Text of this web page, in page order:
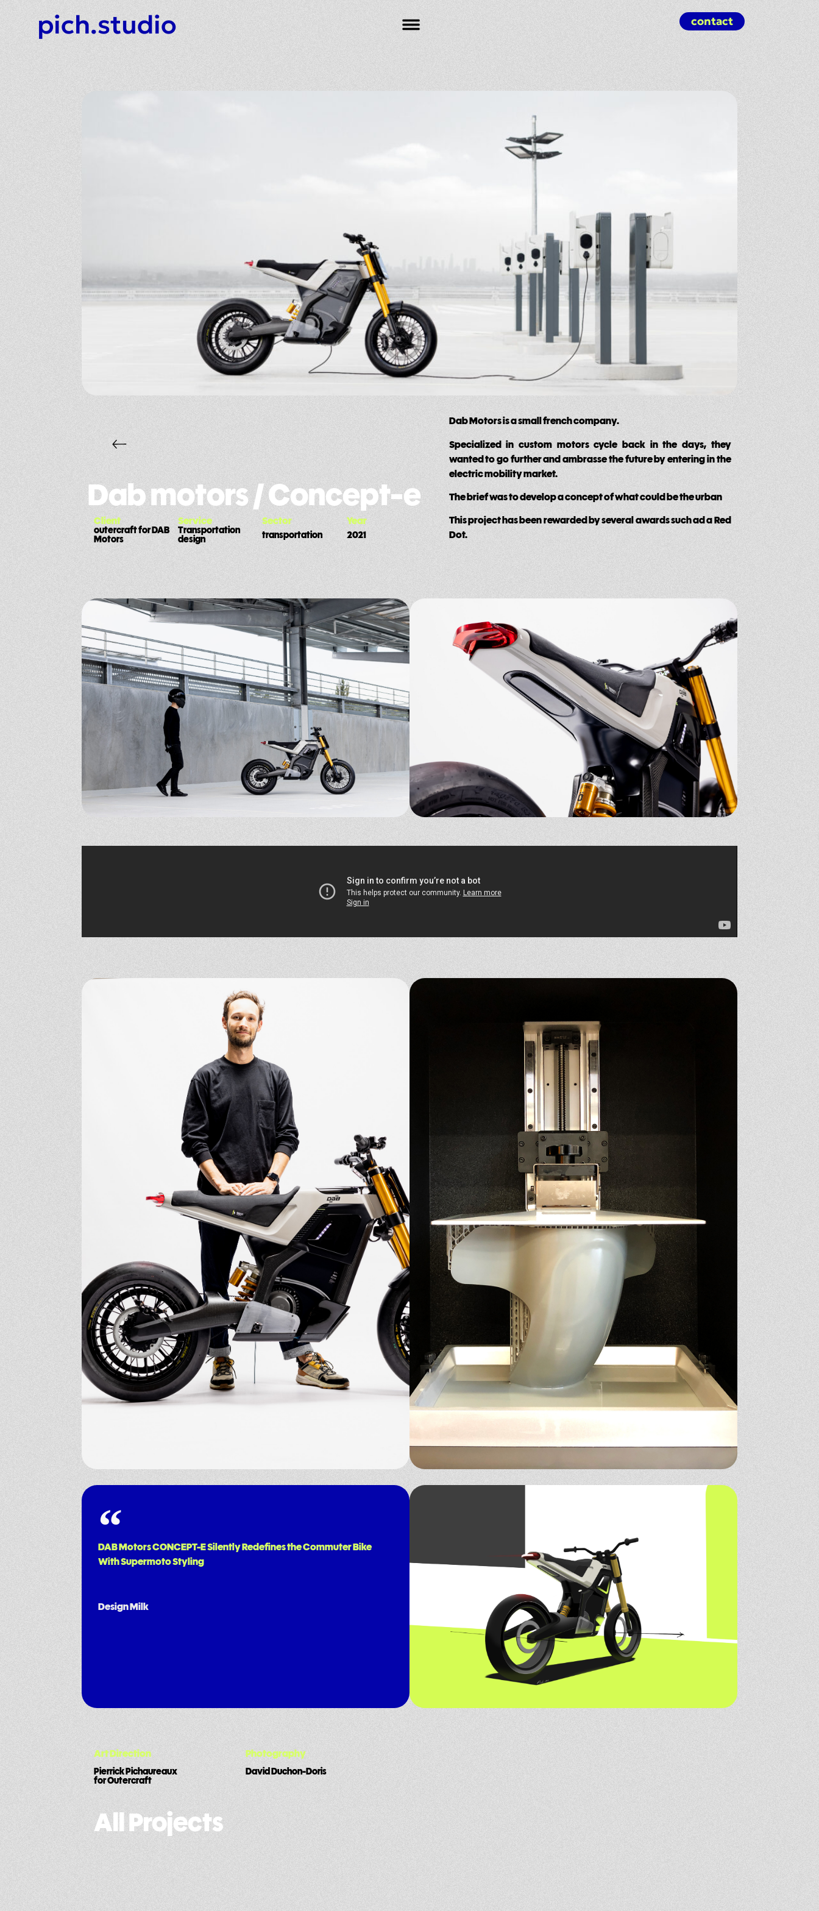
pich.studio contact
Dab motors / Concept-e
Client Service Sector Year
outercraft for DAB
Motors
Transportation
design
transportation 2021
Dab Motors is a small french company.
Specialized in custom motors cycle back in the days, they
wanted to go further and ambrasse the future by entering in the
electric mobility market.
The brief was to develop a concept of what could be the urban
This project has been rewarded by several awards such ad a Red
Dot.
DAB Motors CONCEPT-E Silently Redefines the Commuter Bike
With Supermoto Styling
Design Milk
Art Direction Photography
Pierrick Pichaureaux
for Outercraft
David Duchon-Doris
All Projects